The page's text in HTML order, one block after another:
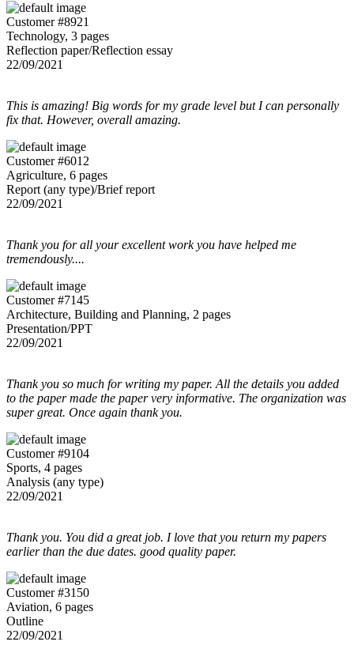
Customer #8921
Technology, 3 pages
Reflection paper/Reflection essay
22/09/2021
This is amazing! Big words for my grade level but I can personally
fix that. However, overall amazing.
Customer #6012
Agriculture, 6 pages
Report (any type)/Brief report
22/09/2021
Thank you for all your excellent work you have helped me
tremendously....
Customer #7145
Architecture, Building and Planning, 2 pages
Presentation/PPT
22/09/2021
Thank you so much for writing my paper. All the details you added
to the paper made the paper very informative. The organization was
super great. Once again thank you.
Customer #9104
Sports, 4 pages
Analysis (any type)
22/09/2021
Thank you. You did a great job. I love that you return my papers
earlier than the due dates. good quality paper.
Customer #3150
Aviation, 6 pages
Outline
22/09/2021